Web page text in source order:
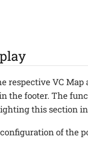
respective VC Map
the footer. The
this section
of the